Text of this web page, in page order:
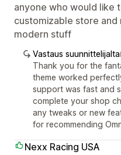
anyone who would like
customizable store
modern stuff
Vastaus suunnittelijalta
Thank you for the
theme worked
support was fast and
complete your shop
any tweaks or new
for recommending
Nexx Racing USA